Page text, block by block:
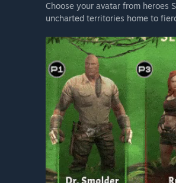
Choose your avatar from heroes
uncharted territories home to